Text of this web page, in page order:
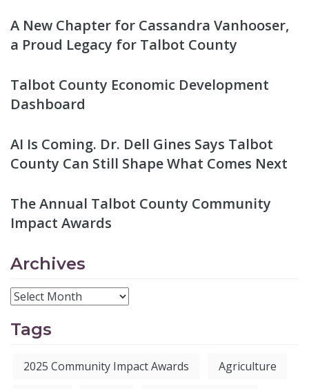
A New Chapter for Cassandra Vanhooser,
a Proud Legacy for Talbot County
Talbot County Economic Development
Dashboard
AI Is Coming. Dr. Dell Gines Says Talbot
County Can Still Shape What Comes Next
The Annual Talbot County Community
Impact Awards
Archives
Tags
2025 Community Impact Awards Agriculture